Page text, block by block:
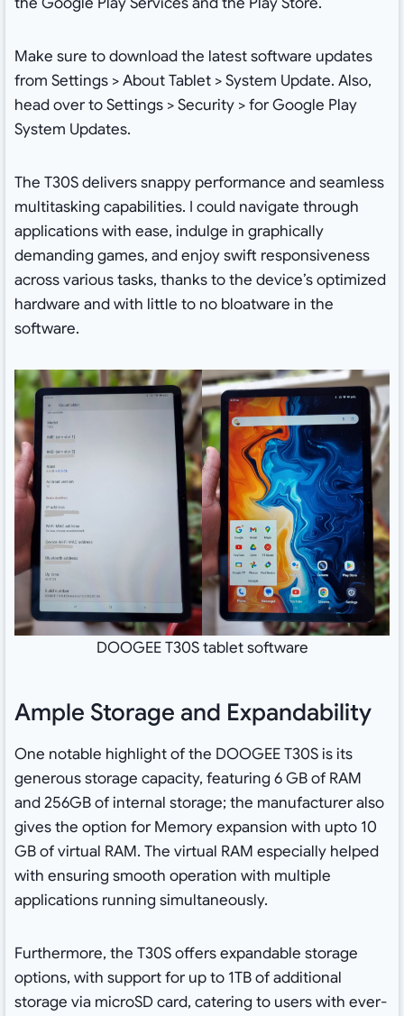
Make sure to download the latest software updates
from Settings > About Tablet > System Update. Also,
head over to Settings > Security > for Google Play
System Updates.
The T30S delivers snappy performance and seamless
multitasking capabilities. I could navigate through
applications with ease, indulge in graphically
demanding games, and enjoy swift responsiveness
across various tasks, thanks to the device’s optimized
hardware and with little to no bloatware in the
software.
DOOGEE T30S tablet software
Ample Storage and Expandability
One notable highlight of the DOOGEE T30S is its
generous storage capacity, featuring 6 GB of RAM
and 256GB of internal storage; the manufacturer also
gives the option for Memory expansion with upto 10
GB of virtual RAM. The virtual RAM especially helped
with ensuring smooth operation with multiple
applications running simultaneously.
Furthermore, the T30S offers expandable storage
options, with support for up to 1TB of additional
storage via microSD card, catering to users with ever-